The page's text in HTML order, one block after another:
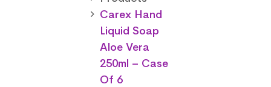
Carex Hand
Liquid Soap
Aloe Vera
250ml – Case
Of 6